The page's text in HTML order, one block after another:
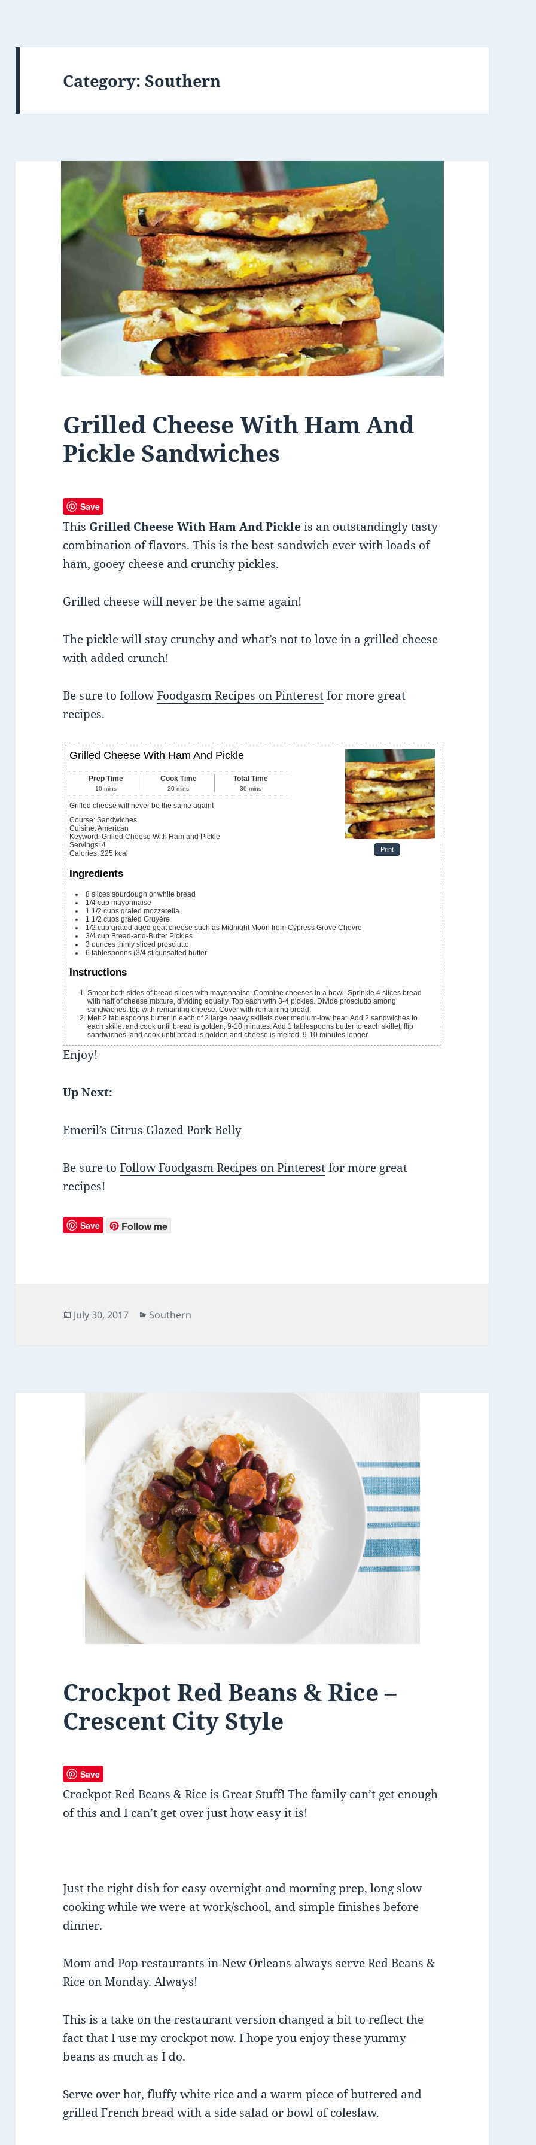
Category: Southern
Grilled Cheese With Ham And
Pickle Sandwiches
Save
This Grilled Cheese With Ham And Pickle is an outstandingly tasty
combination of flavors. This is the best sandwich ever with loads of
ham, gooey cheese and crunchy pickles.
Grilled cheese will never be the same again!
The pickle will stay crunchy and what’s not to love in a grilled cheese
with added crunch!
Be sure to followFoodgasm Recipes on Pinterestfor more great
recipes.
Print
Grilled Cheese With Ham And Pickle
Prep Time
10 mins
Cook Time
20 mins
Total Time
30 mins
Grilled cheese will never be the same again!
Course: Sandwiches
Cuisine:American
Keyword: Grilled Cheese With Ham and Pickle
Servings:4
Calories:225 kcal
Ingredients
8 slices sourdough or white bread
1/4 cup mayonnaise
1 1/2 cups grated mozzarella
1 1/2 cups grated Gruyère
1/2 cup grated aged goat cheese such as Midnight Moon from Cypress Grove Chevre
3/4 cup Bread-and-Butter Pickles
3 ounces thinly sliced prosciutto
6 tablespoons (3/4 sticunsalted butter
Instructions
Smear both sides of bread slices with mayonnaise. Combine cheeses in a bowl. Sprinkle 4 slices bread
with half of cheese mixture, dividing equally. Top each with 3-4 pickles. Divide prosciutto among
sandwiches; top with remaining cheese. Cover with remaining bread.
Melt 2 tablespoons butter in each of 2 large heavy skillets over medium-low heat. Add 2 sandwiches to
each skillet and cook until bread is golden, 9-10 minutes. Add 1 tablespoons butter to each skillet, flip
sandwiches, and cook until bread is golden and cheese is melted, 9-10 minutes longer.
Enjoy!
Up Next:
Emeril’s Citrus Glazed Pork Belly
Be sure toFollow Foodgasm Recipes on Pinterestfor more great
recipes!
Save Follow me
Posted
July 30, 2017 Categories
Southern
Crockpot Red Beans & Rice –
Crescent City Style
Save
Crockpot Red Beans & Rice is Great Stuff! The family can’t get enough
of this and I can’t get over just how easy it is!
Just the right dish for easy overnight and morning prep, long slow
cooking while we were at work/school, and simple finishes before
dinner.
Mom and Pop restaurants in New Orleans always serve Red Beans &
Rice on Monday. Always!
This is a take on the restaurant version changed a bit to reflect the
fact that I use my crockpot now. I hope you enjoy these yummy
beans as much as I do.
Serve over hot, fluffy white rice and a warm piece of buttered and
grilled French bread with a side salad or bowl of coleslaw.